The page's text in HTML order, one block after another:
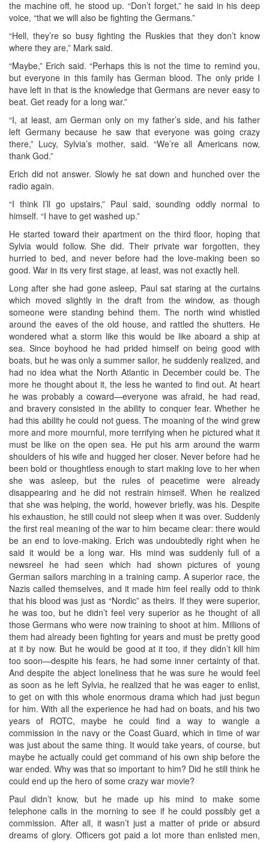
the machine off, he stood up. “Don’t forget,” he said in his deep
voice, “that we will also be fighting the Germans.”
“Hell, they’re so busy fighting the Ruskies that they don’t know
where they are,” Mark said.
“Maybe,” Erich said. “Perhaps this is not the time to remind you,
but everyone in this family has German blood. The only pride I
have left in that is the knowledge that Germans are never easy to
beat. Get ready for a long war.”
“I, at least, am German only on my father’s side, and his father
left Germany because he saw that everyone was going crazy
there,” Lucy, Sylvia’s mother, said. “We’re all Americans now,
thank God.”
Erich did not answer. Slowly he sat down and hunched over the
radio again.
“I think I’ll go upstairs,” Paul said, sounding oddly normal to
himself. “I have to get washed up.”
He started toward their apartment on the third floor, hoping that
Sylvia would follow. She did. Their private war forgotten, they
hurried to bed, and never before had the love-making been so
good. War in its very first stage, at least, was not exactly hell.
Long after she had gone asleep, Paul sat staring at the curtains
which moved slightly in the draft from the window, as though
someone were standing behind them. The north wind whistled
around the eaves of the old house, and rattled the shutters. He
wondered what a storm like this would be like aboard a ship at
sea. Since boyhood he had prided himself on being good with
boats, but he was only a summer sailor, he suddenly realized, and
had no idea what the North Atlantic in December could be. The
more he thought about it, the less he wanted to find out. At heart
he was probably a coward—everyone was afraid, he had read,
and bravery consisted in the ability to conquer fear. Whether he
had this ability he could not guess. The moaning of the wind grew
more and more mournful, more terrifying when he pictured what it
must be like on the open sea. He put his arm around the warm
shoulders of his wife and hugged her closer. Never before had he
been bold or thoughtless enough to start making love to her when
she was asleep, but the rules of peacetime were already
disappearing and he did not restrain himself. When he realized
that she was helping, the world, however briefly, was his. Despite
his exhaustion, he still could not sleep when it was over. Suddenly
the first real meaning of the war to him became clear: there would
be an end to love-making. Erich was undoubtedly right when he
said it would be a long war. His mind was suddenly full of a
newsreel he had seen which had shown pictures of young
German sailors marching in a training camp. A superior race, the
Nazis called themselves, and it made him feel really odd to think
that his blood was just as “Nordic” as theirs. If they were superior,
he was too, but he didn’t feel very superior as he thought of all
those Germans who were now training to shoot at him. Millions of
them had already been fighting for years and must be pretty good
at it by now. But he would be good at it too, if they didn’t kill him
too soon—despite his fears, he had some inner certainty of that.
And despite the abject loneliness that he was sure he would feel
as soon as he left Sylvia, he realized that he was eager to enlist,
to get on with this whole enormous drama which had just begun
for him. With all the experience he had had on boats, and his two
years of ROTC, maybe he could find a way to wangle a
commission in the navy or the Coast Guard, which in time of war
was just about the same thing. It would take years, of course, but
maybe he actually could get command of his own ship before the
war ended. Why was that so important to him? Did he still think he
could end up the hero of some crazy war movie?
Paul didn’t know, but he made up his mind to make some
telephone calls in the morning to see if he could possibly get a
commission. After all, it wasn’t just a matter of pride or absurd
dreams of glory. Officers got paid a lot more than enlisted men,